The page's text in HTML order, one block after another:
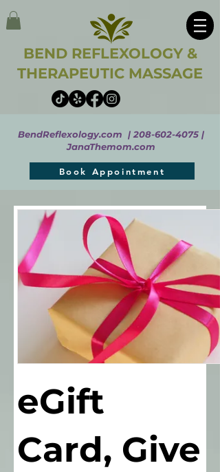
BEND REFLEXOLOGY &
THERAPEUTIC MASSAGE
BendReflexology.com | 208-602-4075|
JanaThemom.com
Book Appointment
eGift
Card, Give